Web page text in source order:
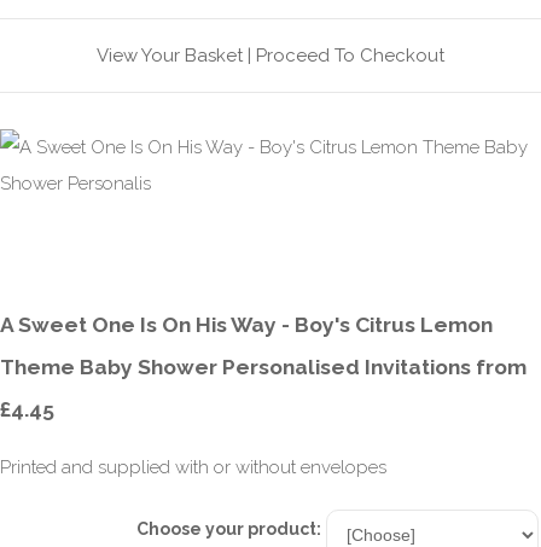
View Your Basket | Proceed To Checkout
A Sweet One Is On His Way - Boy's Citrus Lemon
Theme Baby Shower Personalised Invitations from
£4.45
Printed and supplied with or without envelopes
Choose your product: